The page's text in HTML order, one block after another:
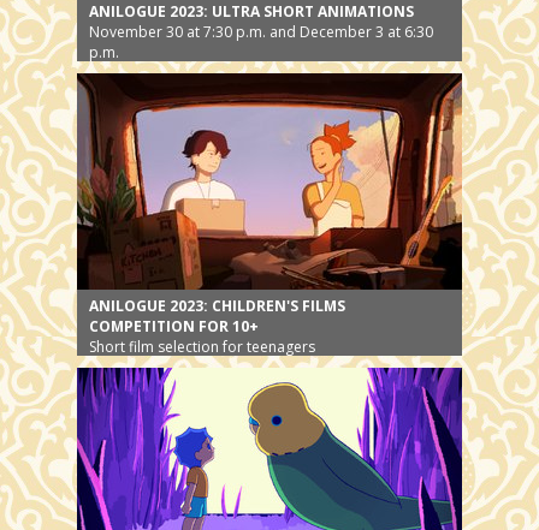
ANILOGUE 2023: ULTRA SHORT ANIMATIONS
November 30 at 7:30 p.m. and December 3 at 6:30
p.m.
ANILOGUE 2023: CHILDREN'S FILMS
COMPETITION FOR 10+
Short film selection for teenagers